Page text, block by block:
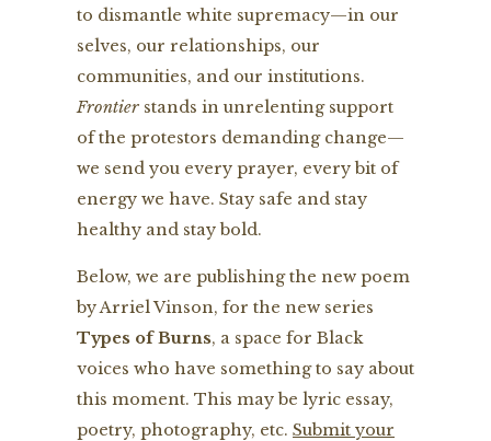
to dismantle white supremacy—in our
selves, our relationships, our
communities, and our institutions.
Frontier stands in unrelenting support
of the protestors demanding change—
we send you every prayer, every bit of
energy we have. Stay safe and stay
healthy and stay bold.
Below, we are publishing the new poem
by Arriel Vinson, for the new series
Types of Burns, a space for Black
voices who have something to say about
this moment. This may be lyric essay,
poetry, photography, etc. Submit your